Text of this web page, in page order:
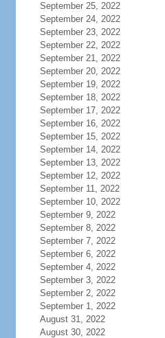
September 25, 2022
September 24, 2022
September 23, 2022
September 22, 2022
September 21, 2022
September 20, 2022
September 19, 2022
September 18, 2022
September 17, 2022
September 16, 2022
September 15, 2022
September 14, 2022
September 13, 2022
September 12, 2022
September 11, 2022
September 10, 2022
September 9, 2022
September 8, 2022
September 7, 2022
September 6, 2022
September 4, 2022
September 3, 2022
September 2, 2022
September 1, 2022
August 31, 2022
August 30, 2022